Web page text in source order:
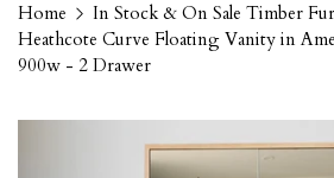
Home
In Stock & On Sale Timber
Heathcote Curve Floating Vanity in
900w - 2 Drawer